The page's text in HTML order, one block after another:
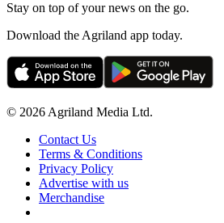
Stay on top of your news on the go.
Download the Agriland app today.
© 2026 Agriland Media Ltd.
Contact Us
Terms & Conditions
Privacy Policy
Advertise with us
Merchandise